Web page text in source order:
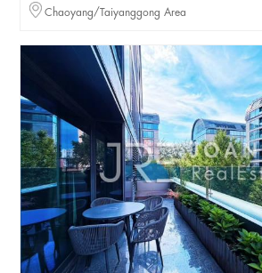
Chaoyang/Taiyanggong Area